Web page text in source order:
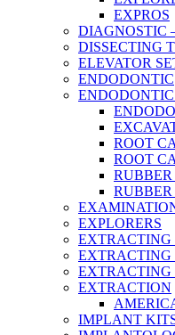
EXPROS
DIAGNOSTIC
DISSECTING
ELEVATOR
ENDODONTIC
ROOT
ROOT
EXPLORERS
EXTRACTING
EXTRACTING
EXTRACTING
EXTRACTION
IMPLANT